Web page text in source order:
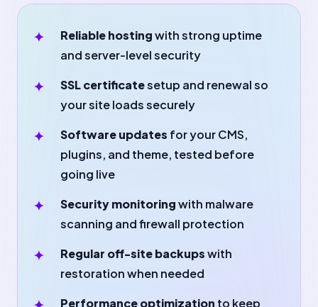
Reliable hostingwith strong uptime
and server-level security
SSL certificatesetup and renewal so
your site loads securely
Software updates for your CMS,
plugins, and theme, tested before
going live
Security monitoringwith malware
scanning and firewall protection
Regular off-site backupswith
restoration when needed
Performance optimization to keep